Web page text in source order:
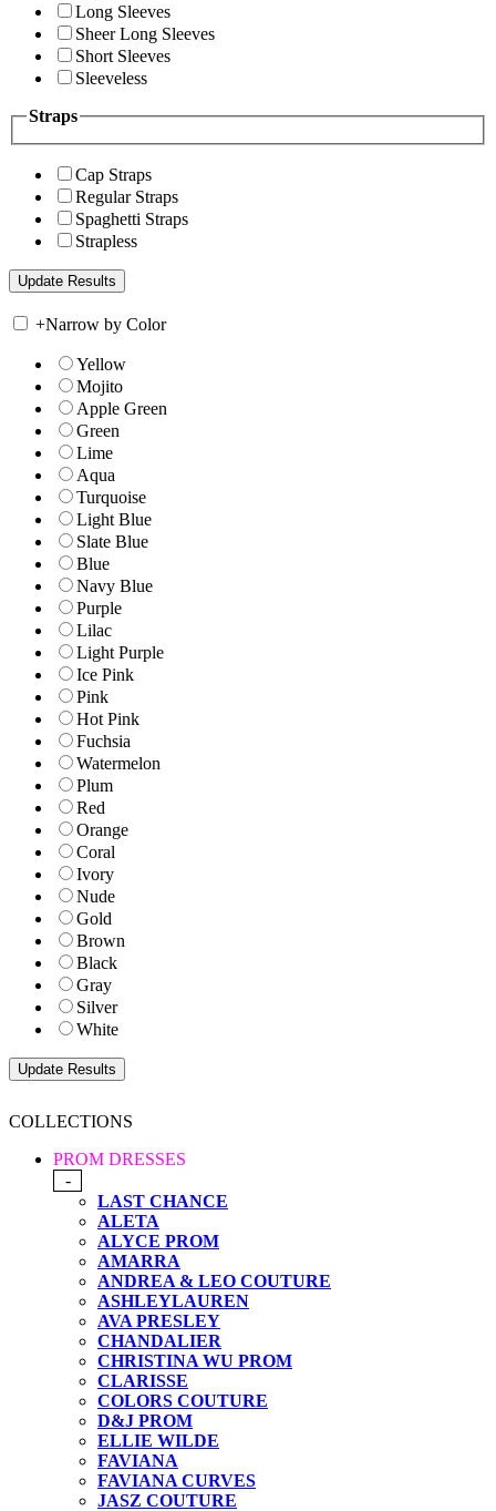
Long Sleeves
Sheer Long Sleeves
Short Sleeves
Sleeveless
Straps
Cap Straps
Regular Straps
Spaghetti Straps
Strapless
+Narrow by Color
Yellow
Mojito
Apple Green
Green
Lime
Aqua
Turquoise
Light Blue
Slate Blue
Blue
Navy Blue
Purple
Lilac
Light Purple
Ice Pink
Pink
Hot Pink
Fuchsia
Watermelon
Plum
Red
Orange
Coral
Ivory
Nude
Gold
Brown
Black
Gray
Silver
White
COLLECTIONS
PROM DRESSES
-
LAST CHANCE
ALETA
ALYCE PROM
AMARRA
ANDREA & LEO COUTURE
ASHLEYLAUREN
AVA PRESLEY
CHANDALIER
CHRISTINA WU PROM
CLARISSE
COLORS COUTURE
D&J PROM
ELLIE WILDE
FAVIANA
FAVIANA CURVES
JASZ COUTURE